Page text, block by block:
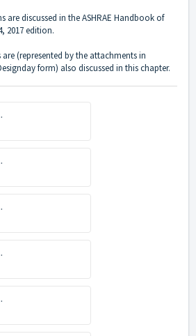
are discussed in the ASHRAE Handbook of
2017 edition.
(represented by the attachments in
form) also discussed in this chapter.